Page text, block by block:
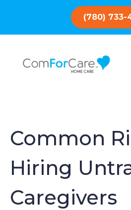
(780) 733-
Common
Hiring
Caregivers